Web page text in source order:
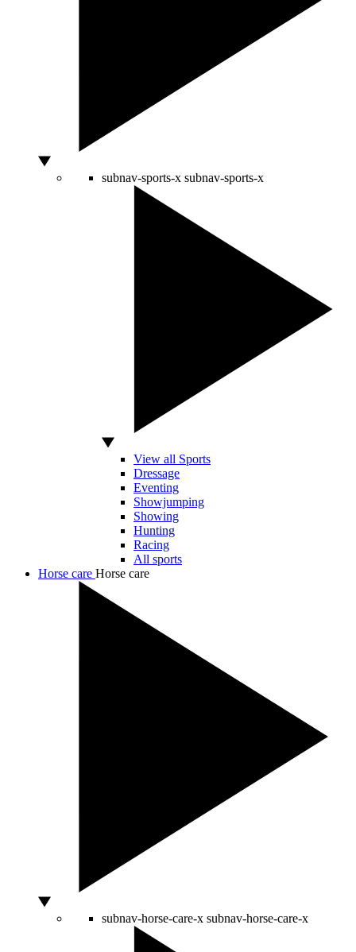
subnav-sports-x subnav-sports-x
View all Sports
Dressage
Eventing
Showjumping
Showing
Hunting
Racing
All sports
Horse care Horse care
subnav-horse-care-x subnav-horse-care-x